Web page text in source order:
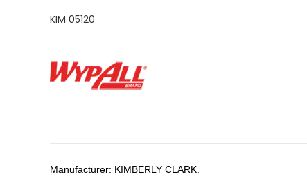
KIM 05120
Manufacturer: KIMBERLY CLARK.